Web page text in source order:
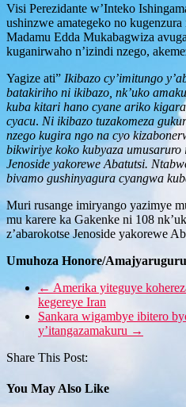
Visi Perezidante w’Inteko
ushinzwe amategeko no
Madamu Edda Mukabagwiza
kuganirwaho n’izindi nzego,
Yagize ati” Ikibazo cy’imitungo
batakiriho ni ikibazo, nk’uko
kuba kitari hano cyane ariko
cyacu. Ni ikibazo tuzakomeza
nzego kugira ngo na cyo
bikwiriye koko kubyaza umusaruro
Jenoside yakorewe Abatutsi.
bivamo gushinyagura cyangwa
Muri rusange imiryango yazimye
mu karere ka Gakenke ni 108
z’abarokotse Jenoside yakorewe
Umuhoza Honore/Amajyaruguru
←Amerika yiteguye
kegereye Iran
Sankara wigambye ibitero
y’itangazamakuru →
Share This Post:
You May Also Like